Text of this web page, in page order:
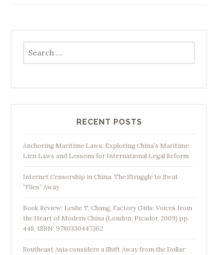
for:
RECENT POSTS
Anchoring Maritime Laws: Exploring China’s Maritime
Lien Laws and Lessons for International Legal Reform
Internet Censorship in China: The Struggle to Swat
“Flies” Away
Book Review: Leslie T. Chang, Factory Girls: Voices from
the Heart of Modern China (London: Picador, 2009) pp.
448, ISBN: 9780330447362
Southeast Asia considers a Shift Away from the Dollar: